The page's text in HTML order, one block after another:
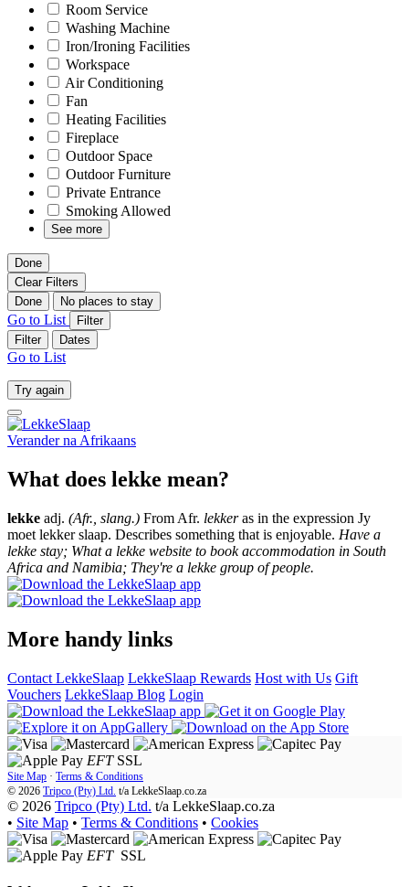
Room Service
Washing Machine
Iron/Ironing Facilities
Workspace
Air Conditioning
Fan
Heating Facilities
Fireplace
Outdoor Space
Outdoor Furniture
Private Entrance
Smoking Allowed
See more
Done
Clear Filters
Done
No places to stay
Go to List
Filter
Filter
Dates
Go to List
Try again
Verander na Afrikaans
What does lekke mean?
lekke adj. (Afr., slang.) From Afr. lekkeras in the expression Jy
moet lekker slaap. Describes something that is enjoyable. Have a
lekke stay; What a lekke website to book accommodation in South
Africa and Namibia; They're a lekke group of people.
More handy links
Contact LekkeSlaap LekkeSlaap Rewards Host with Us Gift
Vouchers LekkeSlaap Blog Login
EFT SSL
Site Map · Terms & Conditions
© 2026 Tripco (Pty) Ltd. t/a LekkeSlaap.co.za
© 2026 Tripco (Pty) Ltd. t/a LekkeSlaap.co.za
• Site Map • Terms & Conditions • Cookies
EFT SSL